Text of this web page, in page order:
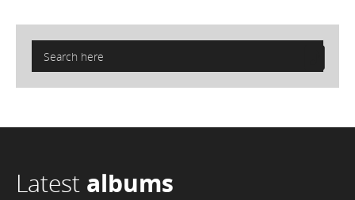
Latest albums